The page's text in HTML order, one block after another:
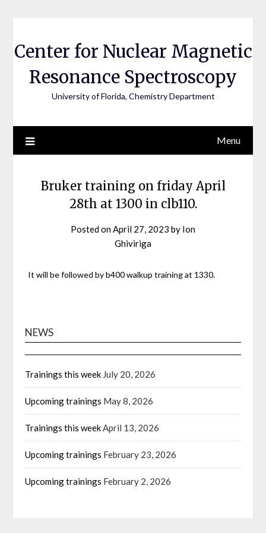
Center for Nuclear Magnetic
Resonance Spectroscopy
University of Florida, Chemistry Department
Menu
Bruker training on friday April
28th at 1300 in clb110.
Posted onApril 27, 2023 by Ion
Ghiviriga
It will be followed by b400 walkup training at 1330.
NEWS
Trainings this week July 20, 2026
Upcoming trainings May 8, 2026
Trainings this weekApril 13, 2026
Upcoming trainings February 23, 2026
Upcoming trainings February 2, 2026